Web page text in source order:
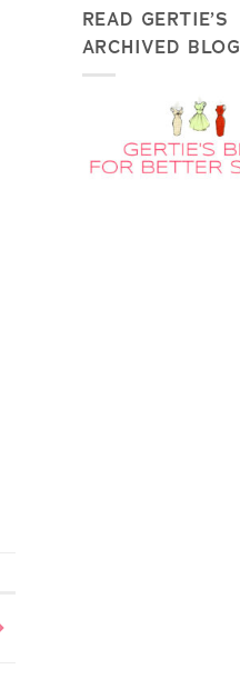
READ GERTIE’S
ARCHIVED BLOG